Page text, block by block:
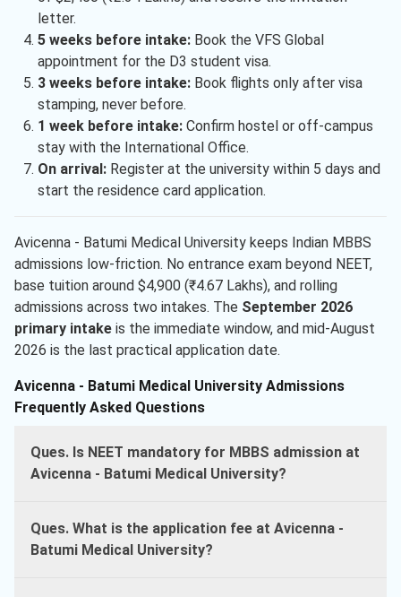
letter.
5 weeks before intake:Book the VFS Global
appointment for the D3 student visa.
3 weeks before intake:Book flights only after visa
stamping, never before.
1 week before intake:Confirm hostel or off-campus
stay with the International Office.
On arrival:Register at the university within 5 days and
start the residence card application.
Avicenna - Batumi Medical University keeps Indian MBBS
admissions low-friction. No entrance exam beyond NEET,
base tuition around $4,900 (₹4.67 Lakhs), and rolling
admissions across two intakes. The September 2026
primary intake is the immediate window, and mid-August
2026 is the last practical application date.
Avicenna - Batumi Medical University Admissions
Frequently Asked Questions
Ques. Is NEET mandatory for MBBS admission at
Avicenna - Batumi Medical University?
Ques. What is the application fee at Avicenna -
Batumi Medical University?